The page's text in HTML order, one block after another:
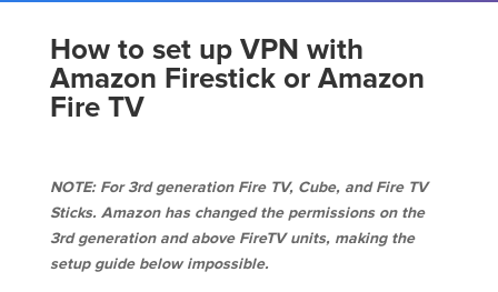
How to set up VPN with
Amazon Firestick or Amazon
Fire TV
NOTE: For 3rd generation Fire TV, Cube, and Fire TV
Sticks. Amazon has changed the permissions on the
3rd generation and above FireTV units, making the
setup guide below impossible.